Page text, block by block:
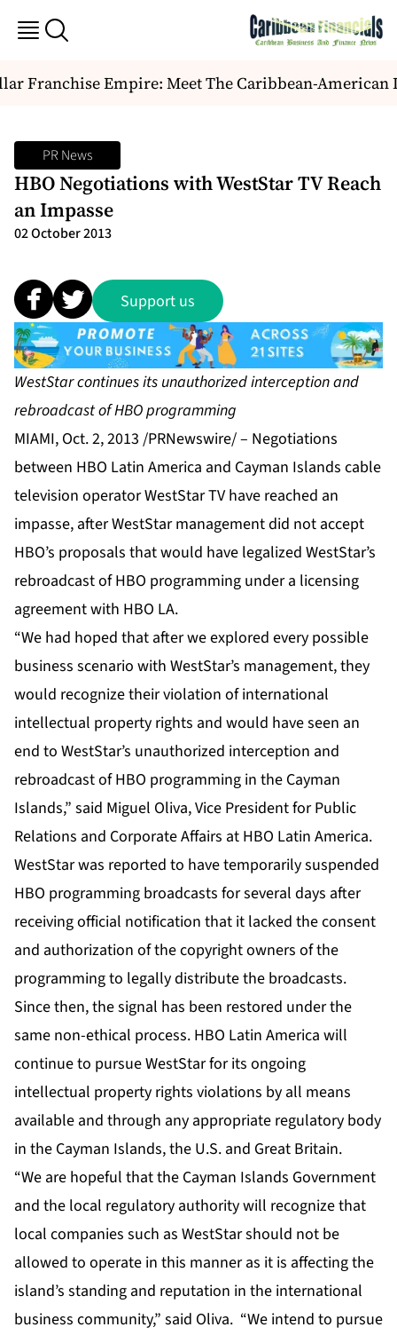
Franchise Empire: Meet The Caribbean-American
PR News
HBO Negotiations with WestStar TV Reach
an Impasse
02 October 2013
Support us
WestStar continues its unauthorized interception and
rebroadcast of HBO programming
MIAMI, Oct. 2, 2013 /PRNewswire/ – Negotiations
between HBO Latin America and Cayman Islands cable
television operator WestStar TV have reached an
impasse, after WestStar management did not accept
HBO’s proposals that would have legalized WestStar’s
rebroadcast of HBO programming under a licensing
agreement with HBO LA.
“We had hoped that after we explored every possible
business scenario with WestStar’s management, they
would recognize their violation of international
intellectual property rights and would have seen an
end to WestStar’s unauthorized interception and
rebroadcast of HBO programming in the Cayman
Islands,” said Miguel Oliva, Vice President for Public
Relations and Corporate Affairs at HBO Latin America.
WestStar was reported to have temporarily suspended
HBO programming broadcasts for several days after
receiving official notification that it lacked the consent
and authorization of the copyright owners of the
programming to legally distribute the broadcasts.
Since then, the signal has been restored under the
same non-ethical process. HBO Latin America will
continue to pursue WestStar for its ongoing
intellectual property rights violations by all means
available and through any appropriate regulatory body
in the Cayman Islands, the U.S. and Great Britain.
“We are hopeful that the Cayman Islands Government
and the local regulatory authority will recognize that
local companies such as WestStar should not be
allowed to operate in this manner as it is affecting the
island’s standing and reputation in the international
business community,” said Oliva. “We intend to pursue